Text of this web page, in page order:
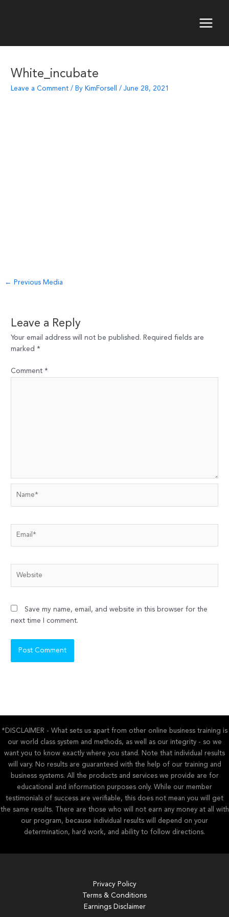
White_incubate
Leave a Comment / By KimForsell/June 28, 2021
Post
← Previous Media
Leave a Reply
Your email address will not be published. Required fields are
marked *
Comment *
Save my name, email, and website in this browser for the
next time I comment.
*DISCLAIMER - What sets us apart from other online business training is
our world class system and methods, as well as our integrity - so we
want you to know exactly where you stand. Note that individual results
will vary. No results are guaranteed with the help of our training and
business systems. All the products and services we provide are for
educational and information purposes only. While our member
testimonials of success are verifiable, this does not mean you will get
the same results. There are those who will not earn any money at all with
our program, because individual results will depend on your
determination, hard work, and ability to follow directions.
Privacy Policy
Terms & Conditions
Earnings Disclaimer